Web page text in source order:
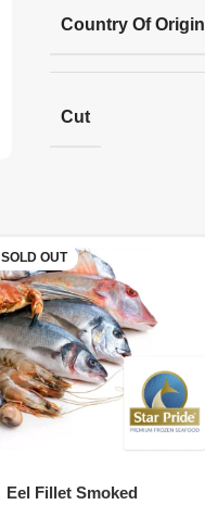
Country Of Origin
Cut
SOLD OUT
Eel Fillet Smoked